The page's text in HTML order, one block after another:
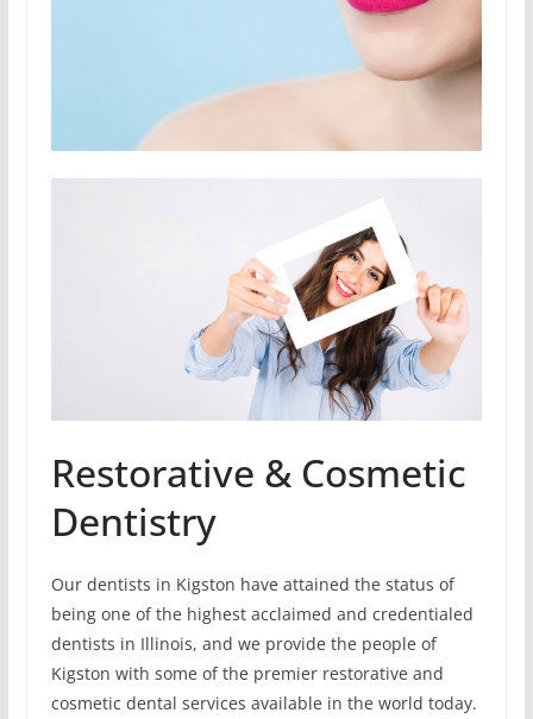
Restorative & Cosmetic
Dentistry
Our dentists in Kigston have attained the status of
being one of the highest acclaimed and credentialed
dentists in Illinois, and we provide the people of
Kigston with some of the premier restorative and
cosmetic dental services available in the world today.